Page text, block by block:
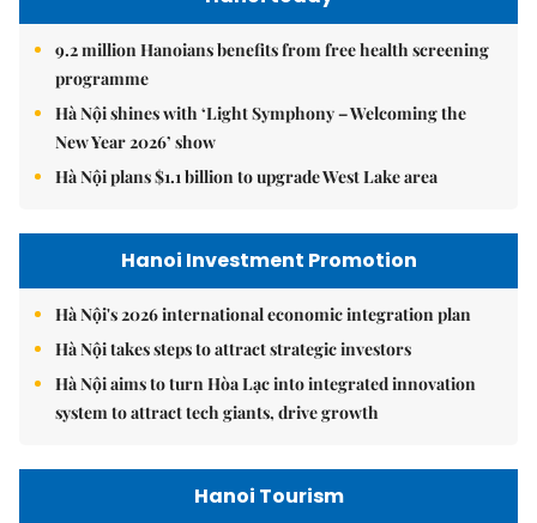
9.2 million Hanoians benefits from free health screening
programme
Hà Nội shines with ‘Light Symphony – Welcoming the
New Year 2026’ show
Hà Nội plans $1.1 billion to upgrade West Lake area
Hanoi Investment Promotion
Hà Nội's 2026 international economic integration plan
Hà Nội takes steps to attract strategic investors
Hà Nội aims to turn Hòa Lạc into integrated innovation
system to attract tech giants, drive growth
Hanoi Tourism